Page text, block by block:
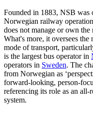
Founded in 1883, NSB was
Norwegian railway
does not manage or own the
What's more, it oversees
mode of transport,
is the largest bus operator in
operators in Sweden. The
from Norwegian as
forward-looking, person-
referencing its role as an
system.